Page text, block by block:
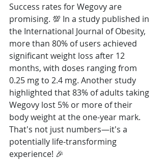
Success rates for Wegovy are
promising. 💯 In a study published in
the International Journal of Obesity,
more than 80% of users achieved
significant weight loss after 12
months, with doses ranging from
0.25 mg to 2.4 mg. Another study
highlighted that 83% of adults taking
Wegovy lost 5% or more of their
body weight at the one-year mark.
That's not just numbers—it's a
potentially life-transforming
experience! 🎉